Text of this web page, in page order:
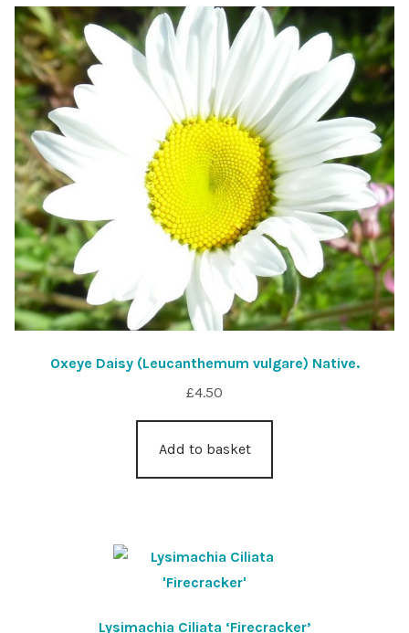
Oxeye Daisy (Leucanthemum vulgare) Native.
£4.50
Add to basket
Lysimachia Ciliata ‘Firecracker’